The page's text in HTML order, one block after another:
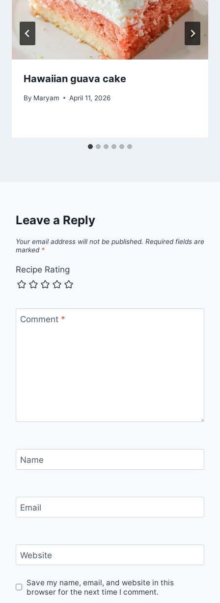
Hawaiian guava cake
By Maryam April 11, 2026
Leave a Reply
Your email address will not be published. Required fields are
marked *
Recipe Rating
Comment *
Name
Email
Website
Save my name, email, and website in this
browser for the next time I comment.